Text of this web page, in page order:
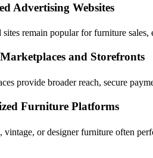
Advertising Websites
sites remain popular for furniture
and Storefronts
provide broader reach, secure
Furniture Platforms
vintage, or designer furniture often